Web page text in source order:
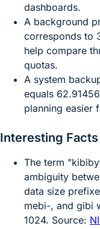
dashboards.
A background
corresponds to
help compare
quotas.
A system
equals
planning easier
Interesting Facts
The term
ambiguity
data size
mebi-, and gibi
1024. Source: